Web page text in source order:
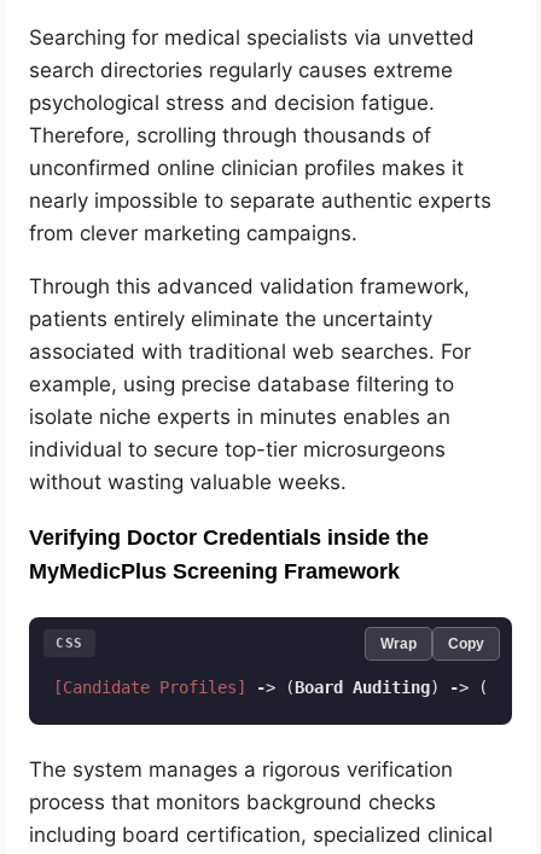
Searching for medical specialists via unvetted
search directories regularly causes extreme
psychological stress and decision fatigue.
Therefore, scrolling through thousands of
unconfirmed online clinician profiles makes it
nearly impossible to separate authentic experts
from clever marketing campaigns.
Through this advanced validation framework,
patients entirely eliminate the uncertainty
associated with traditional web searches. For
example, using precise database filtering to
isolate niche experts in minutes enables an
individual to secure top-tier microsurgeons
without wasting valuable weeks.
Verifying Doctor Credentials inside the
MyMedicPlus Screening Framework
[Candidate Profiles] -> (Board Auditing) -> (
CSS Wrap Copy
The system manages a rigorous verification
process that monitors background checks
including board certification, specialized clinical